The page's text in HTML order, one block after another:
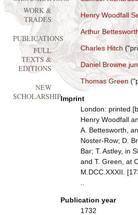
Henry Woodfall
Arthur
Charles Hitch
Daniel Browne
Thomas Green
Imprint
London: printed
Henry Woodfall
A. Bettesworth,
Noster-Row; D.
Bar; T. Astley, in
and T. Green, at
M.DCC.XXXII.
Publication year
1732
WORK &
TRADES
PUBLICATIONS
FULL
TEXTS &
EDITIONS
NEW
SCHOLARSHIP